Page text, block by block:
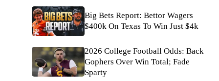
Big Bets Report: Bettor Wagers
$400k On Texas To Win Just $4k
2026 College Football Odds: Back
Gophers Over Win Total; Fade
Sparty